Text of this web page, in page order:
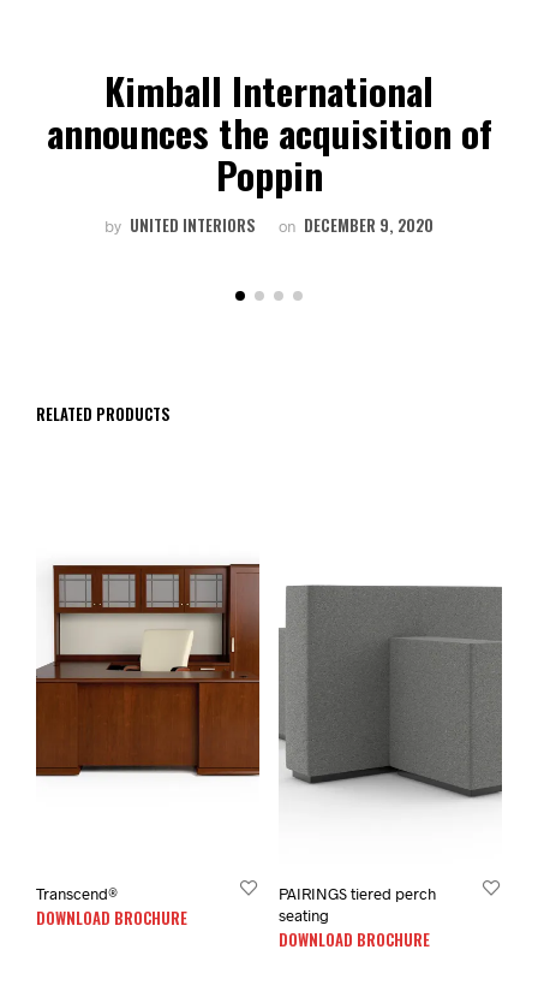
Kimball International
announces the acquisition of
Poppin
by UNITED INTERIORS on DECEMBER 9, 2020
RELATED PRODUCTS
Transcend®
DOWNLOAD BROCHURE
PAIRINGS tiered perch
seating
DOWNLOAD BROCHURE